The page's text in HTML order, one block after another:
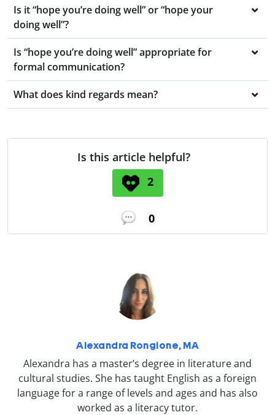
Is it “hope you’re doing well” or “hope your
doing well”?
Is “hope you’re doing well” appropriate for
formal communication?
What does kind regards mean?
Is this article helpful?
2
0
Alexandra Rongione, MA
Alexandra has a master’s degree in literature and
cultural studies. She has taught English as a foreign
language for a range of levels and ages and has also
worked as a literacy tutor.